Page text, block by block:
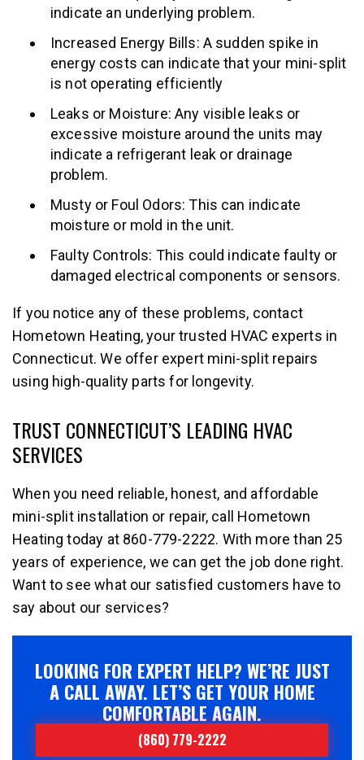
indicate an underlying problem.
Increased Energy Bills: A sudden spike in
energy costs can indicate that your mini-split
is not operating efficiently
Leaks or Moisture: Any visible leaks or
excessive moisture around the units may
indicate a refrigerant leak or drainage
problem.
Musty or Foul Odors: This can indicate
moisture or mold in the unit.
Faulty Controls: This could indicate faulty or
damaged electrical components or sensors.
If you notice any of these problems, contact
Hometown Heating, your trusted HVAC experts in
Connecticut. We offer expert mini-split repairs
using high-quality parts for longevity.
TRUST CONNECTICUT’S LEADING HVAC
SERVICES
When you need reliable, honest, and affordable
mini-split installation or repair, call Hometown
Heating today at 860-779-2222. With more than 25
years of experience, we can get the job done right.
Want to see what our satisfied customers have to
say about our services?
LOOKING FOR EXPERT HELP? WE’RE JUST
A CALL AWAY. LET’S GET YOUR HOME
COMFORTABLE AGAIN.
(860) 779-2222